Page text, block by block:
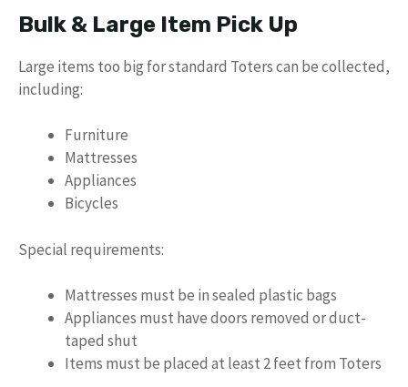
Bulk & Large Item Pick Up
Large items too big for standard Toters can be collected,
including:
Furniture
Mattresses
Appliances
Bicycles
Special requirements:
Mattresses must be in sealed plastic bags
Appliances must have doors removed or duct-
taped shut
Items must be placed at least 2 feet from Toters